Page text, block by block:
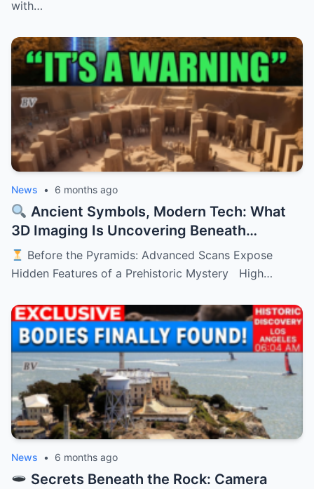
with…
News • 6 months ago
Ancient Symbols, Modern Tech: What
3D Imaging Is Uncovering Beneath
History’s Oldest Monument
Before the Pyramids: Advanced Scans Expose
Hidden Features of a Prehistoric Mystery High…
News • 6 months ago
Secrets Beneath the Rock: Camera